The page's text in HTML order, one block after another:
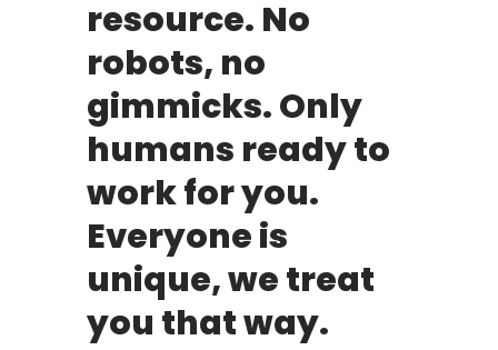
resource. No
robots, no
gimmicks. Only
humans ready to
work for you.
Everyone is
unique, we treat
you that way.